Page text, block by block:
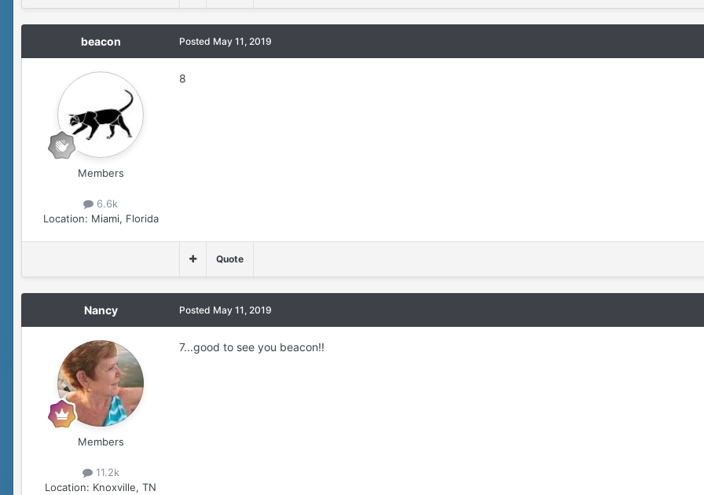
beacon
Members
6.6k
Location: Miami, Florida
Posted May 11, 2019
8
Quote
Nancy
Members
11.2k
Location: Knoxville, TN
Posted May 11, 2019
7...good to see you beacon!!